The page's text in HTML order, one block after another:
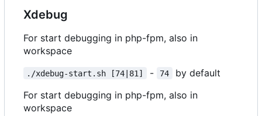
Xdebug
For start debugging in php-fpm, also in
workspace
./xdebug-start.sh [74|81] - 74
by default
For start debugging in php-fpm, also in
workspace